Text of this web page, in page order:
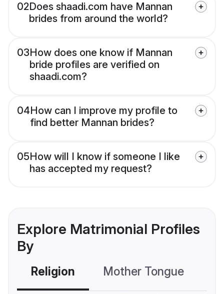
02Does shaadi.com have Mannan
brides from around the world?
03How does one know if Mannan
bride profiles are verified on
shaadi.com?
04How can I improve my profile to
find better Mannan brides?
05How will I know if someone I like
has accepted my request?
Explore Matrimonial Profiles
By
Religion Mother Tongue